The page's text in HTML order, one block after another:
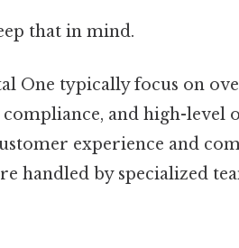
that in mind.
One typically focus on
and high-level
experience and
handled by specialized